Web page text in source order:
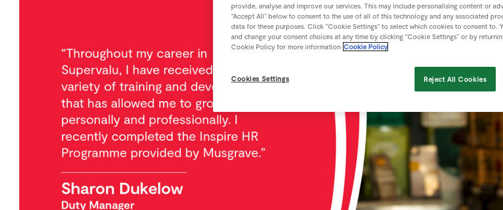
provide, analyse and improve our services. This may include personalising content or
“Accept All” below to consent to the use of all of this technology and any associated
data for these purposes. Click “Cookie Settings” to select which cookies to consent to.
and change your consent choices at any time by clicking “Cookie Settings” or by
Cookie Policy for more information Cookie Policy
Cookies Settings Reject All Cookies